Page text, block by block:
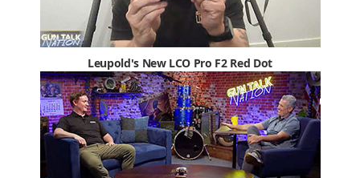
Leupold's New LCO Pro F2 Red Dot